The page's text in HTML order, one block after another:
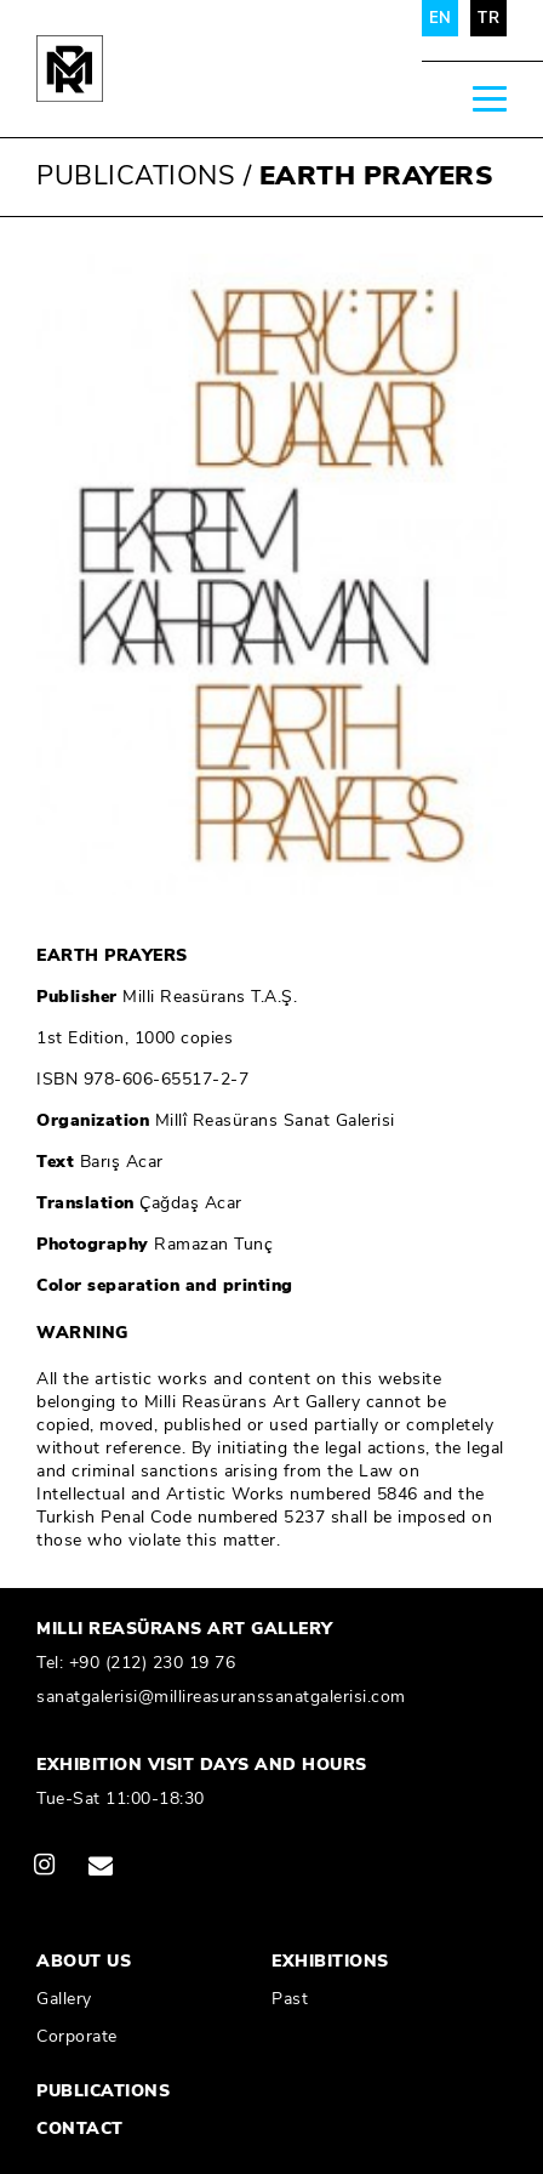
EN TR
PUBLICATIONS / EARTH PRAYERS
EARTH PRAYERS
Publisher Milli Reasürans T.A.Ş.
1st Edition, 1000 copies
ISBN 978-606-65517-2-7
Organization Millî Reasürans Sanat Galerisi
Text Barış Acar
Translation Çağdaş Acar
Photography Ramazan Tunç
Color separation and printing
WARNING
All the artistic works and content on this website
belonging to Milli Reasürans Art Gallery cannot be
copied, moved, published or used partially or completely
without reference. By initiating the legal actions, the legal
and criminal sanctions arising from the Law on
Intellectual and Artistic Works numbered 5846 and the
Turkish Penal Code numbered 5237 shall be imposed on
those who violate this matter.
MILLI REASÜRANS ART GALLERY
Tel: +90 (212) 230 19 76
sanatgalerisi@millireasuranssanatgalerisi.com
EXHIBITION VISIT DAYS AND HOURS
Tue-Sat 11:00-18:30
ABOUT US
Gallery
Corporate
EXHIBITIONS
Past
PUBLICATIONS
CONTACT